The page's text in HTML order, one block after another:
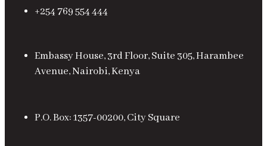
+254 769 554 444
Embassy House, 3rd Floor, Suite 305, Harambee
Avenue, Nairobi, Kenya
P.O. Box: 1357-00200, City Square